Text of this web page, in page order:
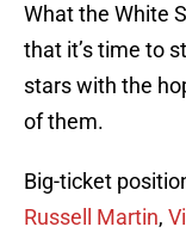
What the White
that it’s time to
stars with the
of them.
Big-ticket
Russell Martin,